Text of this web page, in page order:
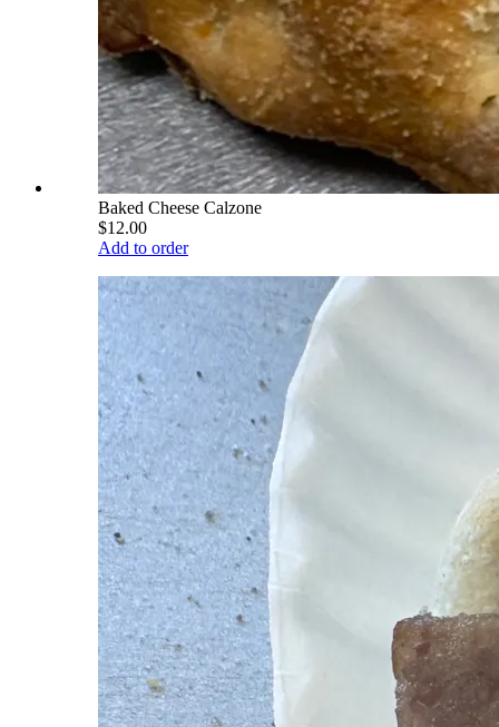
Baked Cheese Calzone
$12.00
Add to order